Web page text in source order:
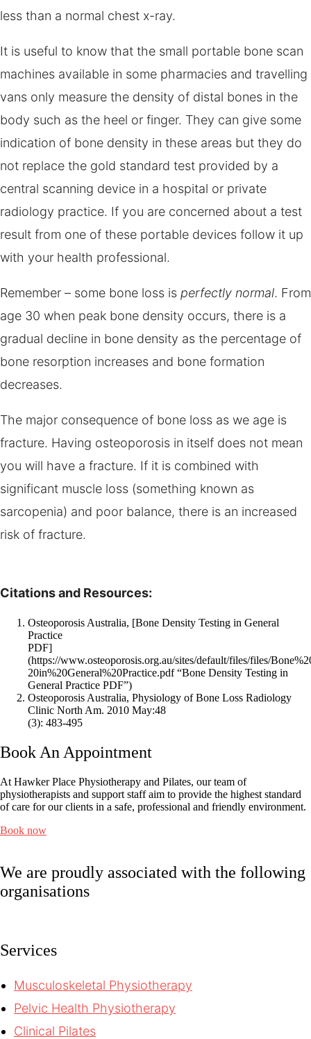
less than a normal chest x-ray.
It is useful to know that the small portable bone scan
machines available in some pharmacies and travelling
vans only measure the density of distal bones in the
body such as the heel or finger. They can give some
indication of bone density in these areas but they do
not replace the gold standard test provided by a
central scanning device in a hospital or private
radiology practice. If you are concerned about a test
result from one of these portable devices follow it up
with your health professional.
Remember – some bone loss is perfectly normal. From
age 30 when peak bone density occurs, there is a
gradual decline in bone density as the percentage of
bone resorption increases and bone formation
decreases.
The major consequence of bone loss as we age is
fracture. Having osteoporosis in itself does not mean
you will have a fracture. If it is combined with
significant muscle loss (something known as
sarcopenia) and poor balance, there is an increased
risk of fracture.
Citations and Resources:
Osteoporosis Australia, [Bone Density Testing in General
Practice
PDF]
(https://www.osteoporosis.org.au/sites/default/files/files/
20in%20General%20Practice.pdf “Bone Density Testing in
General Practice PDF”)
Osteoporosis Australia, Physiology of Bone Loss Radiology
Clinic North Am. 2010 May:48
(3): 483-495
Book An Appointment
At Hawker Place Physiotherapy and Pilates, our team of
physiotherapists and support staff aim to provide the highest standard
of care for our clients in a safe, professional and friendly environment.
Book now
We are proudly associated with the following
organisations
Services
Musculoskeletal Physiotherapy
Pelvic Health Physiotherapy
Clinical Pilates